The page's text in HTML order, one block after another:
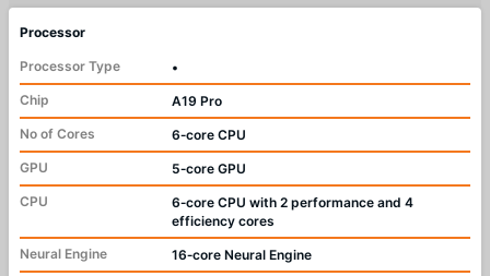
Processor
Processor Type
•
Chip
A19 Pro
No of Cores
6‑core CPU
GPU
5‑core GPU
CPU
6‑core CPU with 2 performance and 4
efficiency cores
Neural Engine
16‑core Neural Engine